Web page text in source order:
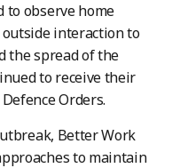
to observe home
interaction to
the spread of the
to receive their
Orders.
Better Work
to maintain